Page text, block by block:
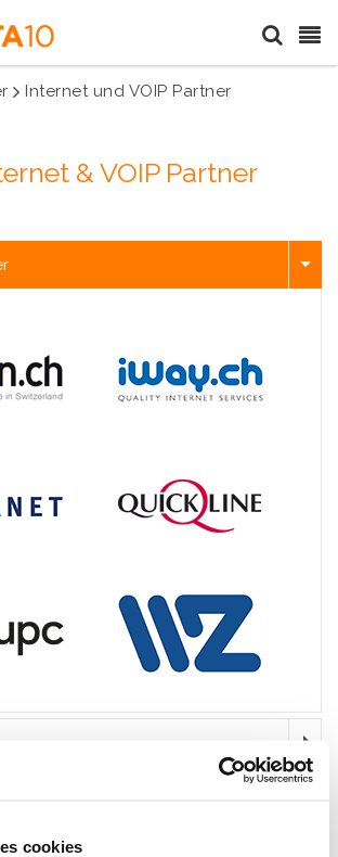
cookies
Internet und VOIP Partner
& VOIP Partner